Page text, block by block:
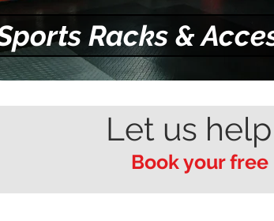
Racks &
Let us
Book your